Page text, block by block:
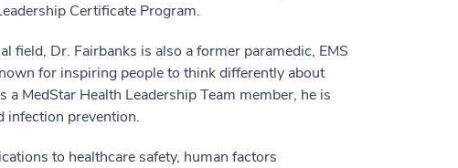
Certificate Program.
field, Dr. Fairbanks is also a former paramedic, EMS
for inspiring people to think differently about
a MedStar Health Leadership Team member, he is
infection prevention.
to healthcare safety, human factors